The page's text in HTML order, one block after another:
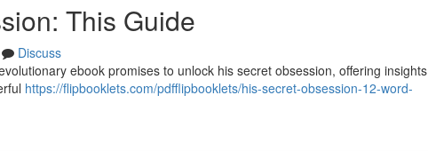
This Guide
Discuss
ebook promises to unlock his secret obsession, offering insights
https://flipbooklets.com/pdfflipbooklets/his-secret-obsession-12-word-